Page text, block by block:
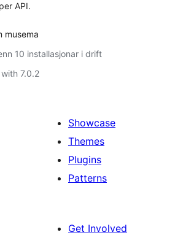
API.
musema
10 installasjonar i drift
7.0.2
Showcase
Themes
Plugins
Patterns
Get Involved